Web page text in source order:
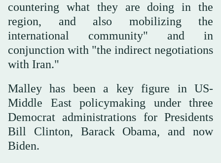
countering what they are doing in the
region, and also mobilizing the
international community" and in
conjunction with "the indirect negotiations
with Iran."
Malley has been a key figure in US-
Middle East policymaking under three
Democrat administrations for Presidents
Bill Clinton, Barack Obama, and now
Biden.